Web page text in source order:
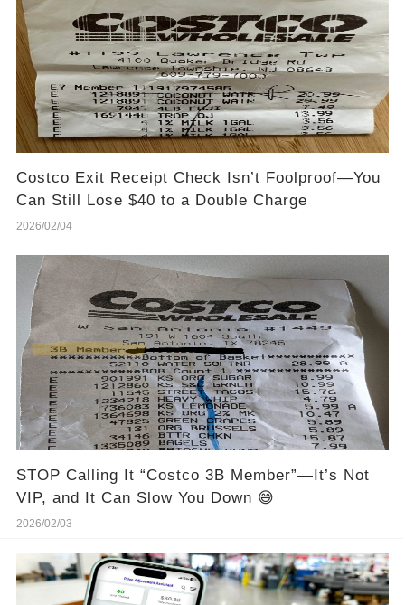
Costco Exit Receipt Check Isn’t Foolproof—You
Can Still Lose $40 to a Double Charge
2026/02/04
STOP Calling It “Costco 3B Member”—It’s Not
VIP, and It Can Slow You Down 😅
2026/02/03